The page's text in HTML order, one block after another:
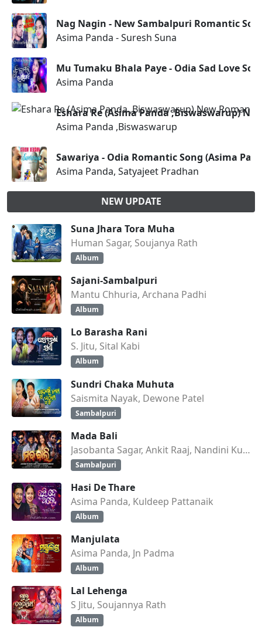
Nag Nagin - New Sambalpuri Romantic
Asima Panda - Suresh Suna
Mu Tumaku Bhala Paye - Odia Sad Love
Asima Panda
Eshara Re (Asima Panda ,Biswaswarup)
Asima Panda ,Biswaswarup
Sawariya - Odia Romantic Song (Asima
Asima Panda, Satyajeet Pradhan
NEW UPDATE
Suna Jhara Tora Muha
Human Sagar, Soujanya Rath
Album
Sajani-Sambalpuri
Mantu Chhuria, Archana Padhi
Album
Lo Barasha Rani
S. Jitu, Sital Kabi
Album
Sundri Chaka Muhuta
Saismita Nayak, Dewone Patel
Sambalpuri
Mada Bali
Jasobanta Sagar, Ankit Raaj, Nandini Kumbhar
Sambalpuri
Hasi De Thare
Asima Panda, Kuldeep Pattanaik
Album
Manjulata
Asima Panda, Jn Padma
Album
Lal Lehenga
S Jitu, Soujannya Rath
Album